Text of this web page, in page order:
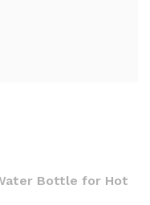
Bottle for Hot